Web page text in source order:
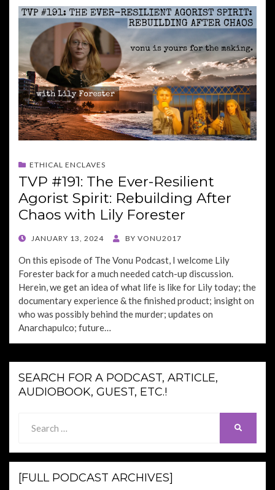
ETHICAL ENCLAVES
TVP #191: The Ever-Resilient
Agorist Spirit: Rebuilding After
Chaos with Lily Forester
POSTEDJANUARY 13, 2024 BY VONU2017
On this episode of The Vonu Podcast, I welcome Lily
Forester back for a much needed catch-up discussion.
Herein, we get an idea of what life is like for Lily today; the
documentary experience & the finished product; insight on
who was possibly behind the murder; updates on
Anarchapulco; future…
SEARCH FOR A PODCAST, ARTICLE,
AUDIOBOOK, GUEST, ETC.!
for:
[FULL PODCAST ARCHIVES]